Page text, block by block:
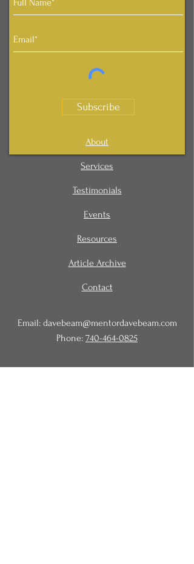
Subscribe
About
Services
Testimonials
Events
Resources
Article Archive
Contact
Email: davebeam@mentordavebeam.com
Phone: 740-464-0825